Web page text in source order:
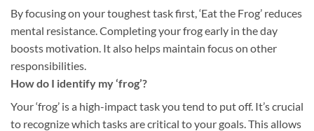
By focusing on your toughest task first, ‘Eat the Frog’ reduces
mental resistance. Completing your frog early in the day
boosts motivation. It also helps maintain focus on other
responsibilities.
How do I identify my ‘frog’?
Your ‘frog’ is a high-impact task you tend to put off. It’s crucial
to recognize which tasks are critical to your goals. This allows